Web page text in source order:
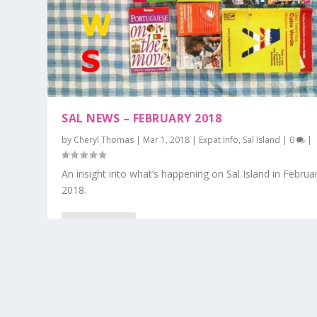
SAL NEWS – FEBRUARY 2018
by Cheryl Thomas | Mar 1, 2018 | Expat Info, Sal Island | 0 |
An insight into what’s happening on Sal Island in
2018.